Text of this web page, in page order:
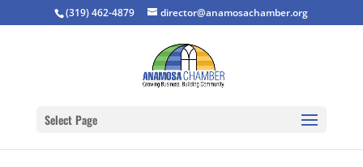
(319) 462-4879 director@anamosachamber.org
Select Page